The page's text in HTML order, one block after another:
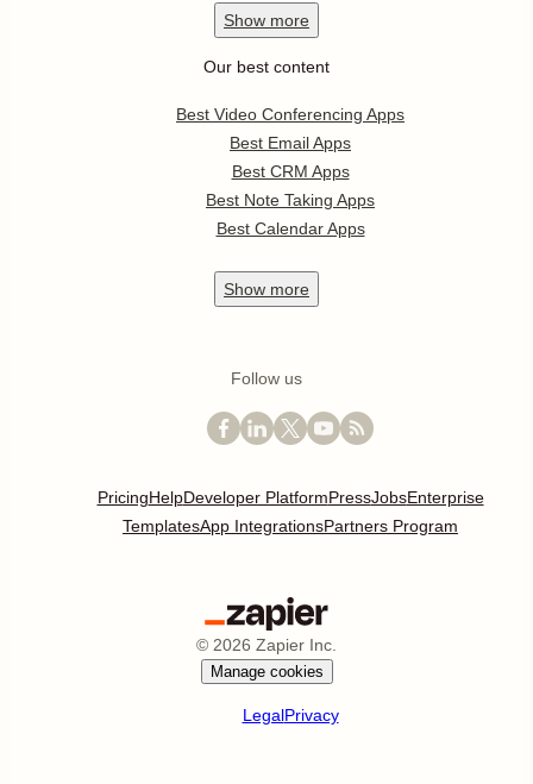
Show more
Our best content
Best Video Conferencing Apps
Best Email Apps
Best CRM Apps
Best Note Taking Apps
Best Calendar Apps
Show more
Follow us
PricingHelpDeveloper PlatformPressJobsEnterprise
TemplatesApp IntegrationsPartners Program
© 2026 Zapier Inc.
Manage cookies
LegalPrivacy